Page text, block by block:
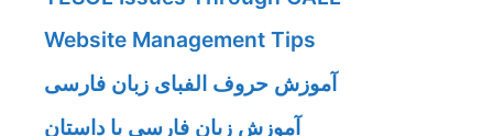
Website Management Tips
آموزش حروف الفبای زبان فارسی
آموزش زبان فارسی با داستان